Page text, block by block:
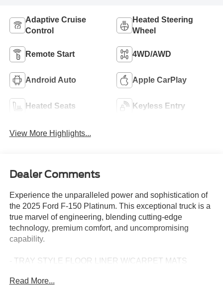
Adaptive Cruise
Control
Heated Steering
Wheel
Remote Start 4WD/AWD
Android Auto Apple CarPlay
Heated Seats Keyless Entry
View More Highlights...
Dealer Comments
Experience the unparalleled power and sophistication of
the 2025 Ford F-150 Platinum. This exceptional truck is a
true marvel of engineering, blending cutting-edge
technology, premium comfort, and uncompromising
capability.
- TRAY STYLE FLOOR LINER W/CARPET MATS
- RETRACTABLE REAR CENTER STEP
Read More...